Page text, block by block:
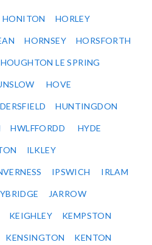
HONITON HORLEY
HORNSEY HORSFORTH
HOUGHTON LE SPRING
HOVE
HUNTINGDON
HWLFFORDD HYDE
ILKLEY
IPSWICH IRLAM
JARROW
KEIGHLEY KEMPSTON
KENSINGTON KENTON